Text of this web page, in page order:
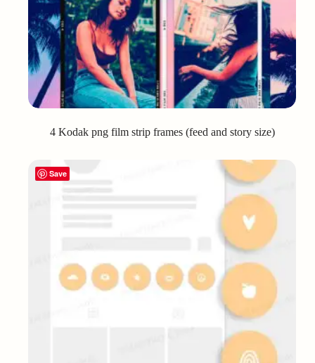
4 Kodak png film strip frames (feed and story size)
Save